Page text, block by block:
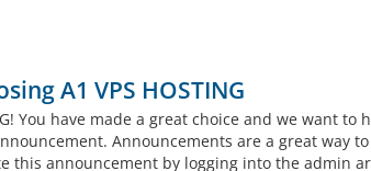
A1 VPS HOSTING
You have made a great choice and we want
Announcements are a great way
this announcement by logging into the admin